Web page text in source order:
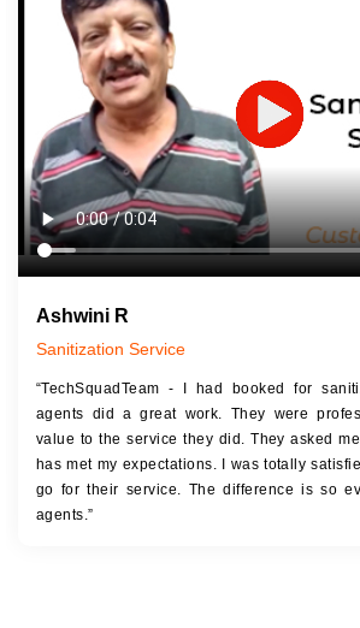
1600+ Shades
JOB DESCRIPTION
Touch Up Putty (Crack Filling)
Mechanized Wall Sanding
2 Coat Painting
Ashwini R
Sanitization Service
“TechSquadTeam - I had booked for
agents did a great work. They were
value to the service they did. They asked
has met my expectations. I was totally
go for their service. The difference is so
agents.”